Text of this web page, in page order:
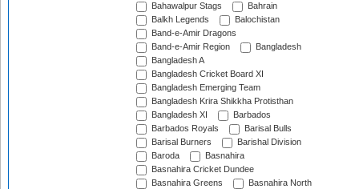
Bahawalpur Stags
Bahrain
Balkh Legends
Balochistan
Band-e-Amir Dragons
Band-e-Amir Region
Bangladesh
Bangladesh A
Bangladesh Cricket Board XI
Bangladesh Emerging Team
Bangladesh Krira Shikkha Protisthan
Bangladesh XI
Barbados
Barbados Royals
Barisal Bulls
Barisal Burners
Barishal Division
Baroda
Basnahira
Basnahira Cricket Dundee
Basnahira Greens
Basnahira North